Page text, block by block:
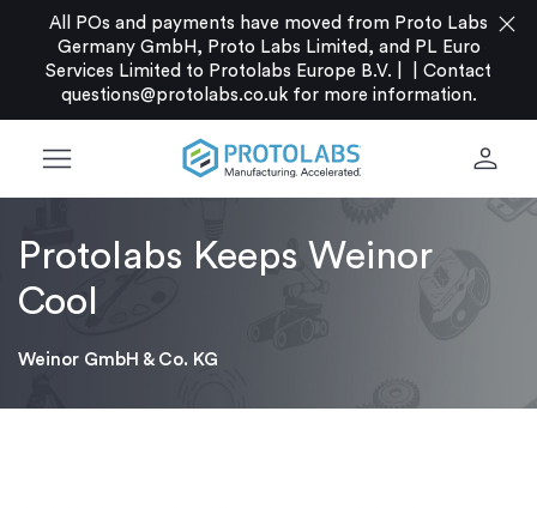
All POs and payments have moved from Proto Labs
Germany GmbH, Proto Labs Limited, and PL Euro
Services Limited to Protolabs Europe B.V. |
Contact
questions@protolabs.co.ukfor more information.
close
menu person
Protolabs Keeps Weinor
Cool
Weinor GmbH & Co. KG